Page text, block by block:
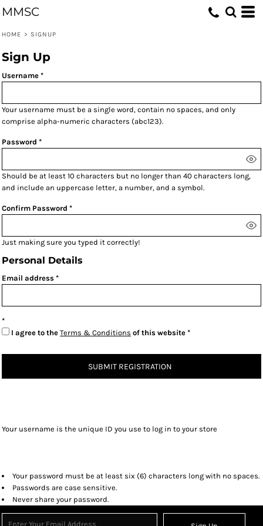
MMSC
HOME > SIGNUP
Sign Up
Username
Your username must be a single word, contain no spaces, and only
comprise alpha-numeric characters (abc123).
Password
Should be at least 10 characters but no longer than 40 characters long,
and include an uppercase letter, a number, and a symbol.
Confirm Password
Just making sure you typed it correctly!
Personal Details
Email address
I agree to the Terms & Conditions of this website
SUBMIT REGISTRATION
Your username is the unique ID you use to log in to your store
Your password must be at least six (6) characters long with no spaces.
Passwords are case sensitive.
Never share your password.